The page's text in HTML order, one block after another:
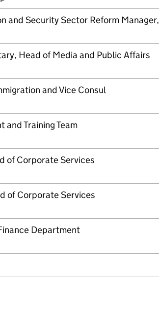
and Security Sector Reform Manager,
Head of Media and Public Affairs
and Vice Consul
and Training Team
of Corporate Services
of Corporate Services
Department